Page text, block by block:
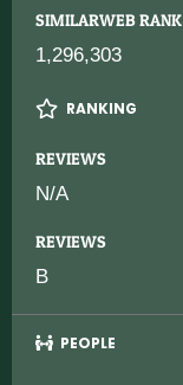
SIMILARWEB RANK
1,296,303
RANKING
REVIEWS
N/A
REVIEWS
B
PEOPLE